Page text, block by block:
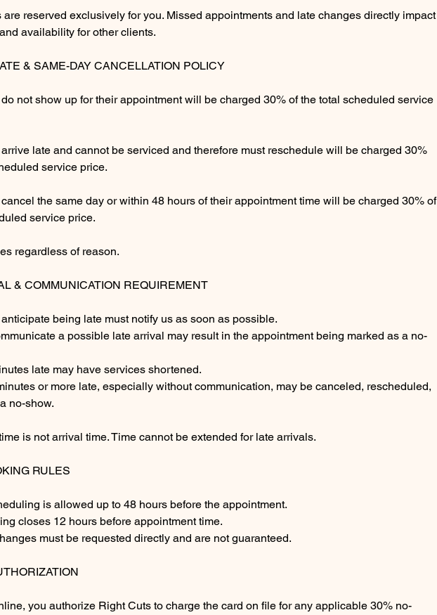
are reserved exclusively for you. Missed appointments and late changes directly impact
availability for other clients.
& SAME-DAY CANCELLATION POLICY
not show up for their appointment will be charged 30% of the total scheduled service
late and cannot be serviced and therefore must reschedule will be charged 30%
service price.
the same day or within 48 hours of their appointment time will be charged 30% of
service price.
regardless of reason.
& COMMUNICATION REQUIREMENT
being late must notify us as soon as possible.
a possible late arrival may result in the appointment being marked as a no-
late may have services shortened.
or more late, especially without communication, may be canceled, rescheduled,
no-show.
is not arrival time. Time cannot be extended for late arrivals.
RULES
is allowed up to 48 hours before the appointment.
closes 12 hours before appointment time.
must be requested directly and are not guaranteed.
you authorize Right Cuts to charge the card on file for any applicable 30% no-